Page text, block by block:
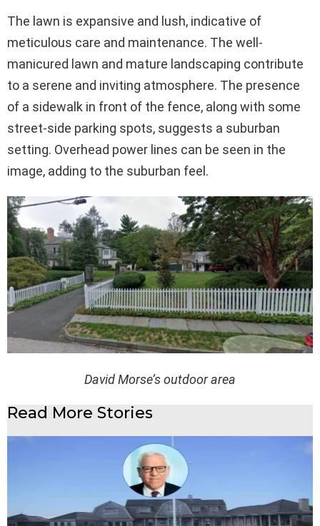
The lawn is expansive and lush, indicative of
meticulous care and maintenance. The well-
manicured lawn and mature landscaping contribute
to a serene and inviting atmosphere. The presence
of a sidewalk in front of the fence, along with some
street-side parking spots, suggests a suburban
setting. Overhead power lines can be seen in the
image, adding to the suburban feel.
David Morse’s outdoor area
Read More Stories